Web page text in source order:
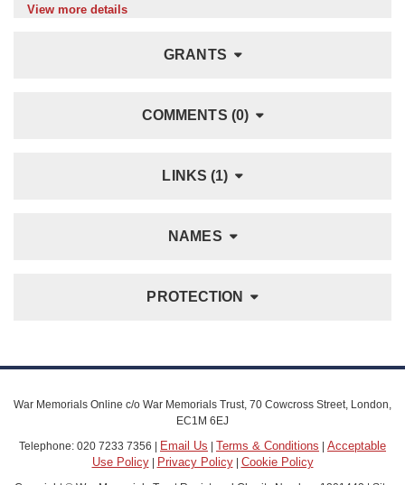
View more details
GRANTS
COMMENTS (0)
LINKS (1)
NAMES
PROTECTION
War Memorials Online c/o War Memorials Trust, 70 Cowcross Street, London,
EC1M 6EJ
Telephone: 020 7233 7356 |
Email Us Terms & Conditions
Acceptable
Use Policy| Privacy Policy| Cookie Policy